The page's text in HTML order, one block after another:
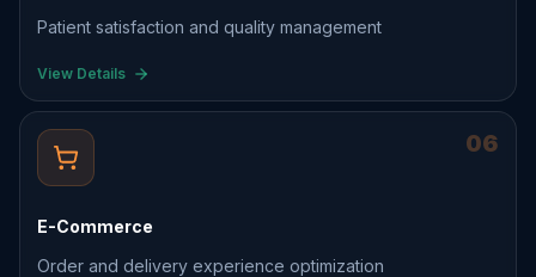
Patient satisfaction and quality management
View Details
06
E-Commerce
Order and delivery experience optimization